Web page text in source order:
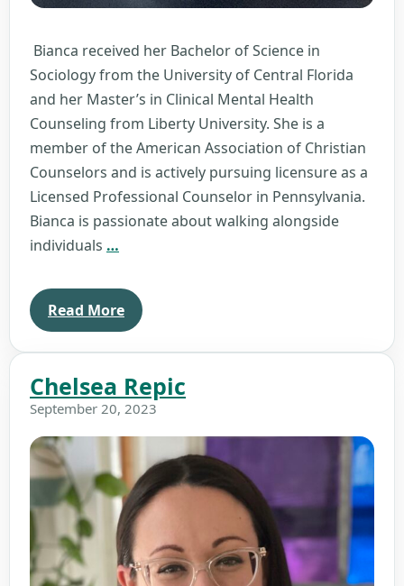
Bianca received her Bachelor of Science in
Sociology from the University of Central Florida
and her Master’s in Clinical Mental Health
Counseling from Liberty University. She is a
member of the American Association of Christian
Counselors and is actively pursuing licensure as a
Licensed Professional Counselor in Pennsylvania.
Bianca is passionate about walking alongside
individuals …
Read More
Chelsea Repic
September 20, 2023